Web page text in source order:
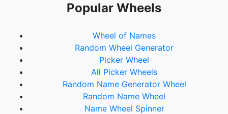
Popular Wheels
Wheel of Names
Random Wheel Generator
Picker Wheel
All Picker Wheels
Random Name Generator Wheel
Random Name Wheel
Name Wheel Spinner